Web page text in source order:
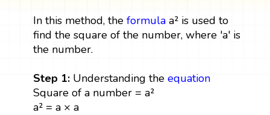
In this method, the formulaa² is used to
find the square of the number, where 'a' is
the number.
Step 1:Understanding the equation
Square of a number = a²
a² = a × a